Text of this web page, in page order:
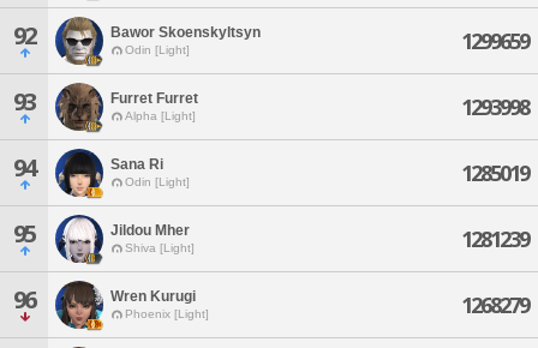
92 Bawor Skoenskyltsyn
Odin [Light] 1299659
93 Furret Furret
Alpha [Light] 1293998
94 Sana Ri
Odin [Light] 1285019
95 Jildou Mher
Shiva [Light] 1281239
96 Wren Kurugi
Phoenix [Light] 1268279